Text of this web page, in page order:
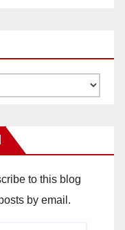
to this blog
by email.